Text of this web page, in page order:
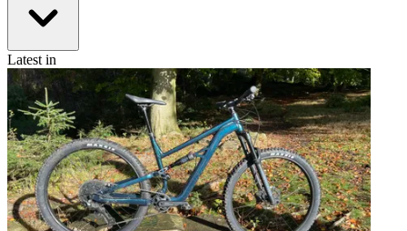
Latest in